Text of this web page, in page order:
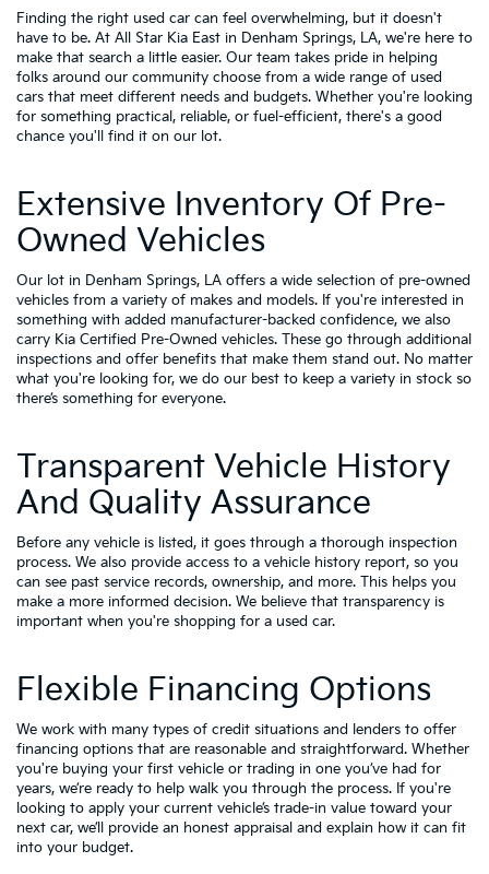
Finding the right used car can feel overwhelming, but it doesn't
have to be. At All Star Kia East in Denham Springs, LA, we're here to
make that search a little easier. Our team takes pride in helping
folks around our community choose from a wide range of used
cars that meet different needs and budgets. Whether you're looking
for something practical, reliable, or fuel-efficient, there's a good
chance you'll find it on our lot.
Extensive Inventory Of Pre-
Owned Vehicles
Our lot in Denham Springs, LA offers a wide selection of pre-owned
vehicles from a variety of makes and models. If you're interested in
something with added manufacturer-backed confidence, we also
carry Kia Certified Pre-Owned vehicles. These go through additional
inspections and offer benefits that make them stand out. No matter
what you're looking for, we do our best to keep a variety in stock so
there’s something for everyone.
Transparent Vehicle History
And Quality Assurance
Before any vehicle is listed, it goes through a thorough inspection
process. We also provide access to a vehicle history report, so you
can see past service records, ownership, and more. This helps you
make a more informed decision. We believe that transparency is
important when you're shopping for a used car.
Flexible Financing Options
We work with many types of credit situations and lenders to offer
financing options that are reasonable and straightforward. Whether
you're buying your first vehicle or trading in one you’ve had for
years, we’re ready to help walk you through the process. If you're
looking to apply your current vehicle’s trade-in value toward your
next car, we’ll provide an honest appraisal and explain how it can fit
into your budget.